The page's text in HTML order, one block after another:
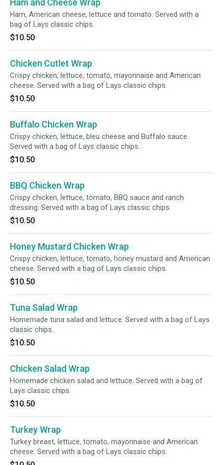
Ham and Cheese Wrap
Ham, American cheese, lettuce and tomato. Served with a
bag of Lays classic chips.
$10.50
Chicken Cutlet Wrap
Crispy chicken, lettuce, tomato, mayonnaise and American
cheese. Served with a bag of Lays classic chips.
$10.50
Buffalo Chicken Wrap
Crispy chicken, lettuce, bleu cheese and Buffalo sauce.
Served with a bag of Lays classic chips.
$10.50
BBQ Chicken Wrap
Crispy chicken, lettuce, tomato, BBQ sauce and ranch
dressing. Served with a bag of Lays classic chips.
$10.50
Honey Mustard Chicken Wrap
Crispy chicken, lettuce, tomato, honey mustard and American
cheese. Served with a bag of Lays classic chips.
$10.50
Tuna Salad Wrap
Homemade tuna salad and lettuce. Served with a bag of Lays
classic chips.
$10.50
Chicken Salad Wrap
Homemade chicken salad and lettuce. Served with a bag of
Lays classic chips.
$10.50
Turkey Wrap
Turkey breast, lettuce, tomato, mayonnaise and American
cheese. Served with a bag of Lays classic chips.